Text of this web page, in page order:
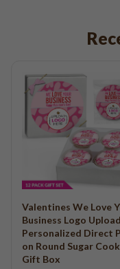
Valentines We Love
Business Logo
Personalized Direct
on Round Sugar
Gift Box